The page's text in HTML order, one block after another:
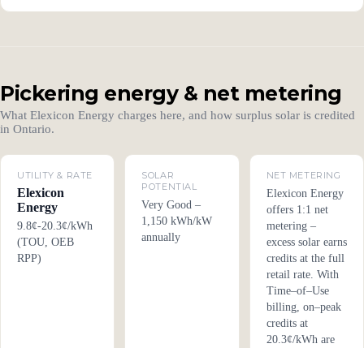
Pickering energy & net metering
What Elexicon Energy charges here, and how surplus solar is credited
in Ontario.
UTILITY & RATE
Elexicon
Energy
9.8¢-20.3¢/kWh
(TOU, OEB
RPP)
SOLAR
POTENTIAL
Very Good –
1,150 kWh/kW
annually
NET METERING
Elexicon Energy
offers 1:1 net
metering –
excess solar earns
credits at the full
retail rate. With
Time–of–Use
billing, on–peak
credits at
20.3¢/kWh are